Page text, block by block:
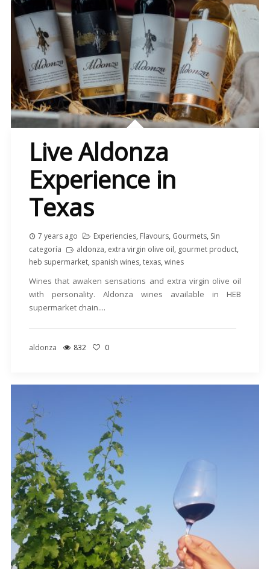
Live Aldonza
Experience in
Texas
7 years ago Experiencies, Flavours, Gourmets, Sin
categoría
aldonza, extra virgin olive oil, gourmet product,
heb supermarket, spanish wines, texas, wines
Wines that awaken sensations and extra virgin olive oil
with personality. Aldonza wines available in HEB
supermarket chain....
aldonza 832 0